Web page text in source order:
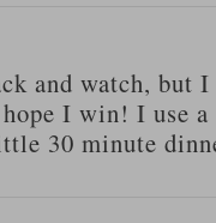
and watch,
I win! I use
30 minute